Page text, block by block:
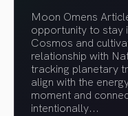
Moon Omens
opportunity to stay
Cosmos and
relationship with
tracking planetary
align with the
moment and
intentionally...